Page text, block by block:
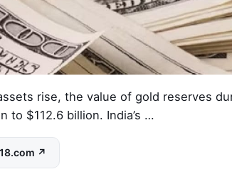
rise, the value of gold reserves
to $112.6 billion. India’s …
↗